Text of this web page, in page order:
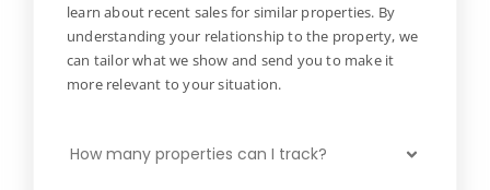
learn about recent sales for similar properties. By
understanding your relationship to the property, we
can tailor what we show and send you to make it
more relevant to your situation.
How many properties can I track?